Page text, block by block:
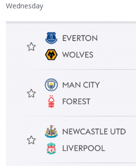
Wednesday